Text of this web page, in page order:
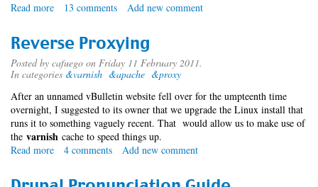
Read more about
multifunction
printy
thing
13 comments Add new comment
Reverse Proxying
Posted by cafuego on Friday 11 February 2011.
In categories &varnish &apache &proxy
After an unnamed vBulletin website fell over for the umpteenth time
overnight, I suggested to its owner that we upgrade the Linux install that
runs it to something vaguely recent. That would allow us to make use of
the varnish cache to speed things up.
Read more about
Proxying
4 comments Add new comment